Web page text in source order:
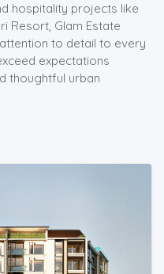
hospitality projects like
Resort, Glam Estate
to detail to every
expectations
thoughtful urban